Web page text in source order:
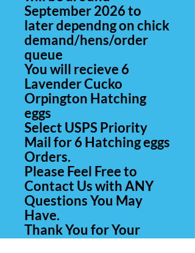
September 2026 to
later dependng on chick
demand/hens/order
queue
You will recieve 6
Lavender Cucko
Orpington Hatching
eggs
Select USPS Priority
Mail for 6 Hatching eggs
Orders.
Please Feel Free to
Contact Us with ANY
Questions You May
Have.
Thank You for Your
Business.